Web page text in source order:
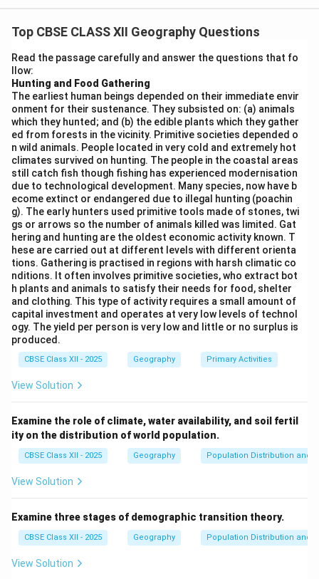
characteristics are as follows:
Equity (a):Ensures equal access of opportunities
for everyone (iv).
Sustainability (b):Focuses on each generation
ensuring availability of choices and opportunities
for future generations (iii).
Productivity (c):Means providing better health
facilities and improving efficiency (i).
Empowerment (d): Is about good governance and
people-oriented policies (ii).
Hence,option (B)correctly matches all pairs.
Download Solution in PDF
Top CBSE CLASS XII Geography Questions
Read the passage carefully and answer the questions that fo
llow:
Hunting and Food Gathering
The earliest human beings depended on their immediate envir
onment for their sustenance. They subsisted on: (a) animals
which they hunted; and (b) the edible plants which they gather
ed from forests in the vicinity. Primitive societies depended o
n wild animals. People located in very cold and extremely hot
climates survived on hunting. The people in the coastal areas
still catch fish though fishing has experienced modernisation
due to technological development. Many species, now have b
ecome extinct or endangered due to illegal hunting (poachin
g). The early hunters used primitive tools made of stones, twi
gs or arrows so the number of animals killed was limited. Gat
hering and hunting are the oldest economic activity known. T
hese are carried out at different levels with different orienta
tions. Gathering is practised in regions with harsh climatic co
nditions. It often involves primitive societies, who extract bot
h plants and animals to satisfy their needs for food, shelter
and clothing. This type of activity requires a small amount of
capital investment and operates at very low levels of technol
ogy. The yield per person is very low and little or no surplus is
produced.
CBSE Class XII - 2025 Geography Primary Activities
View Solution
Examine the role of climate, water availability, and soil fertil
ity on the distribution of world population.
CBSE Class XII - 2025 Geography Population Distribution and
View Solution
Examine three stages of demographic transition theory.
CBSE Class XII - 2025 Geography Population Distribution and
View Solution